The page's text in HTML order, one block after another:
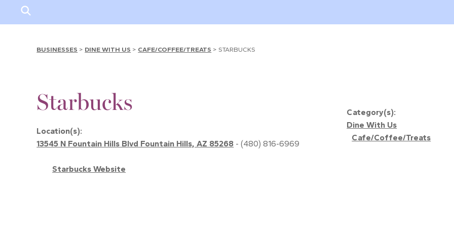
BUSINESSES > DINE WITH US > CAFE/COFFEE/TREATS > STARBUCKS
Starbucks
Location(s):
13545 N Fountain Hills Blvd Fountain Hills, AZ 85268 - (480) 816-6969
Starbucks Website
Category(s):
Dine With Us
Cafe/Coffee/Treats